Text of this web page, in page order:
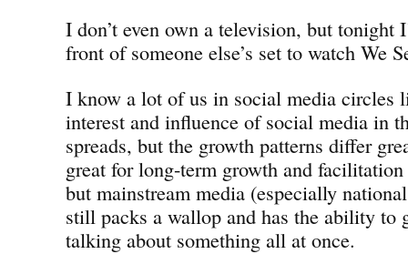
I don’t even own a television, but tonight
front of someone else’s set to watch We
I know a lot of us in social media circles
interest and influence of social media in
spreads, but the growth patterns differ
great for long-term growth and
but mainstream media (especially
still packs a wallop and has the ability to
talking about something all at once.